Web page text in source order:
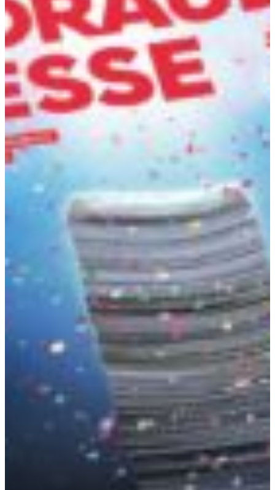
Africa
North
South
Austria
Belgium
Bosnia and
Bulgaria
Croatia
Czechia
Estonia
Mon - Fri
Sat
Sundays and public